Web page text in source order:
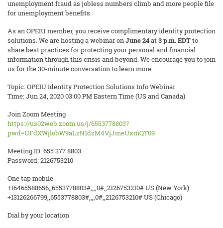
unemployment fraud as jobless numbers climb and more people file
for unemployment benefits.
As an OPEIU member, you receive complimentary identity protection
solutions. We are hosting a webinar onJune 24at3 p.m. EDTto
share best practices for protecting your personal and financial
information through this crisis and beyond. We encourage you to join
us for the 30-minute conversation to learn more.
Topic: OPEIU Identity Protection Solutions Info Webinar
Time: Jun 24, 2020 03:00 PM Eastern Time (US and Canada)
Join Zoom Meeting
https://us02web.zoom.us/j/6553778803?
pwd=UFdXWjlobW9aLzN1dzM4VjJmeUxmQT09
Meeting ID: 655 377 8803
Password: 2126753210
One tap mobile
+16465588656,,6553778803#,,,,0#,,2126753210# US (New York)
+13126266799,,6553778803#,,,,0#,,2126753210# US (Chicago)
Dial by your location